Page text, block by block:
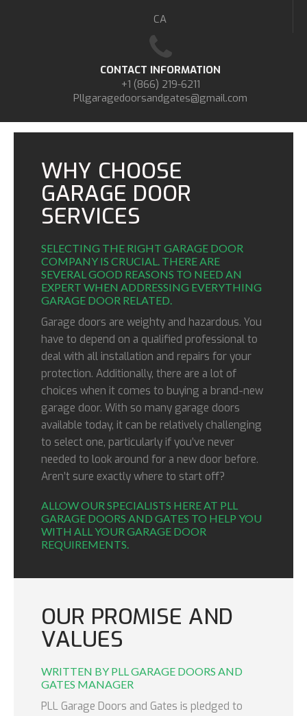
CA
CONTACT INFORMATION
+1 (866) 219-6211
Pllgaragedoorsandgates@gmail.com
WHY CHOOSE
GARAGE DOOR
SERVICES
SELECTING THE RIGHT GARAGE DOOR
COMPANY IS CRUCIAL. THERE ARE
SEVERAL GOOD REASONS TO NEED AN
EXPERT WHEN ADDRESSING EVERYTHING
GARAGE DOOR RELATED.
Garage doors are weighty and hazardous. You
have to depend on a qualified professional to
deal with all installation and repairs for your
protection. Additionally, there are a lot of
choices when it comes to buying a brand-new
garage door. With so many garage doors
available today, it can be relatively challenging
to select one, particularly if you’ve never
needed to look around for a new door before.
Aren’t sure exactly where to start off?
ALLOW OUR SPECIALISTS HERE AT PLL
GARAGE DOORS AND GATES TO HELP YOU
WITH ALL YOUR GARAGE DOOR
REQUIREMENTS.
OUR PROMISE AND
VALUES
WRITTEN BY PLL GARAGE DOORS AND
GATES MANAGER
PLL Garage Doors and Gates is pledged to